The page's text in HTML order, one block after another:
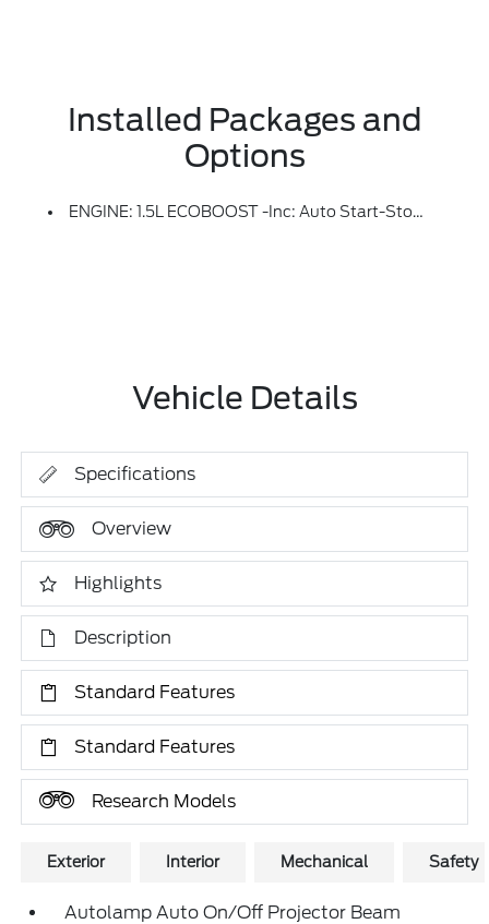
Installed Packages and
Options
ENGINE: 1.5L ECOBOOST -inc: Auto Start-Stop Technology (STD)
Vehicle Details
Specifications
Overview
Highlights
Description
Standard Features
Standard Features
Research Models
Exterior Interior Mechanical Safety
Autolamp Auto On/Off Projector Beam